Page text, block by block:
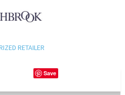
RETAILER
Save